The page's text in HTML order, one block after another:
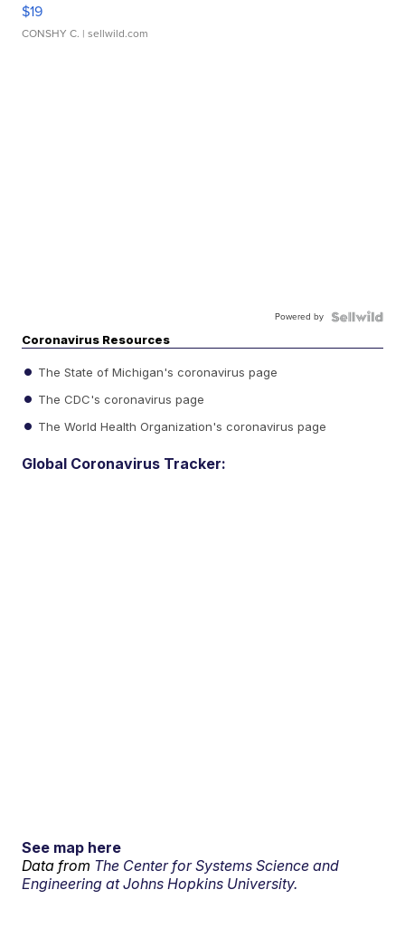
$19
CONSHY C. | sellwild.com
Powered by
Coronavirus Resources
The State of Michigan's coronavirus page
The CDC's coronavirus page
The World Health Organization's coronavirus page
Global Coronavirus Tracker:
See map here
Data from The Center for Systems Science and
Engineering at Johns Hopkins University.